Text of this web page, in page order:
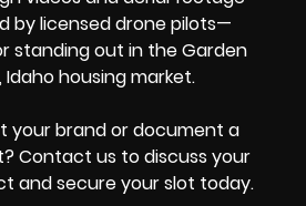
by licensed drone pilots—
standing out in the Garden
Idaho housing market.
your brand or document a
Contact us to discuss your
and secure your slot today.